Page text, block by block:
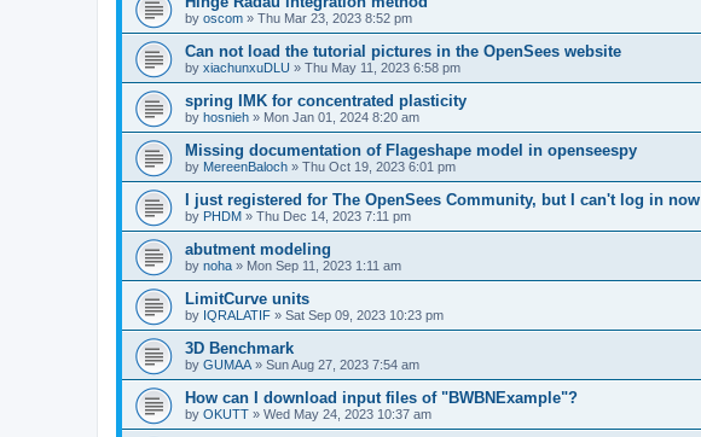
by oscom » Thu Mar 23, 2023 8:52 pm
Can not load the tutorial pictures in the OpenSees website
by xiachunxuDLU » Thu May 11, 2023 6:58 pm
spring IMK for concentrated plasticity
by hosnieh » Mon Jan 01, 2024 8:20 am
Missing documentation of Flageshape model in openseespy
by MereenBaloch » Thu Oct 19, 2023 6:01 pm
I just registered for The OpenSees Community, but I can't log in now
by PHDM » Thu Dec 14, 2023 7:11 pm
abutment modeling
by noha » Mon Sep 11, 2023 1:11 am
LimitCurve units
by IQRALATIF » Sat Sep 09, 2023 10:23 pm
3D Benchmark
by GUMAA » Sun Aug 27, 2023 7:54 am
How can I download input files of "BWBNExample"?
by OKUTT » Wed May 24, 2023 10:37 am